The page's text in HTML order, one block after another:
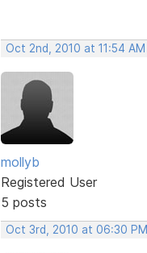
Oct 2nd, 2010 at 11:54 AM
mollyb
Registered User
5 posts
Oct 3rd, 2010 at 06:30 PM